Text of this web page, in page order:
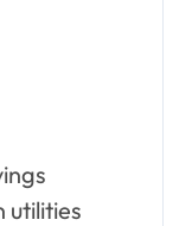
utilities